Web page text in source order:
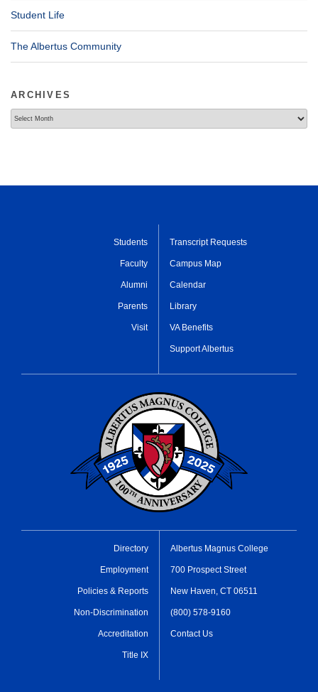
Student Life
The Albertus Community
ARCHIVES
Students
Faculty
Alumni
Parents
Visit
Transcript Requests
Campus Map
Calendar
Library
VA Benefits
Support Albertus
Directory
Employment
Policies & Reports
Non-Discrimination
Accreditation
Title IX
Albertus Magnus College
700 Prospect Street
New Haven, CT 06511
(800) 578-9160
Contact Us